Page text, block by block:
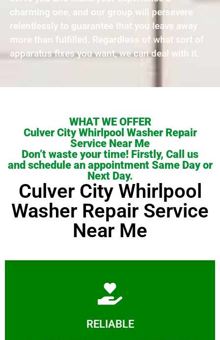
charming one, and our group will persevere
relentlessly to guarantee that you leave away
more than fulfilled. Regardless of what sort of
apparatus fixes you want, we can deal with it.
WHAT WE OFFER
Culver City Whirlpool Washer Repair
Service Near Me
Don’t waste your time! Firstly, Call us
and schedule an appointment Same Day or
Next Day.
Culver City Whirlpool
Washer Repair Service
Near Me
RELIABLE
Learn More